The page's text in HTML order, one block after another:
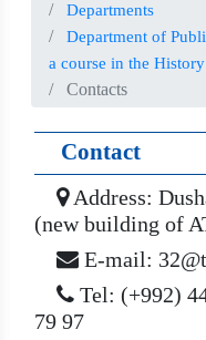
Departments
Department of
a course in the
Contacts
Contact
Address:
(new building of
E-mail:
Tel: (+992)
79 97